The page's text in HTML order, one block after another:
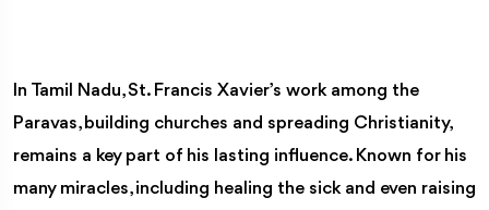
In Tamil Nadu, St. Francis Xavier’s work among the
Paravas, building churches and spreading Christianity,
remains a key part of his lasting influence. Known for his
many miracles, including healing the sick and even raising